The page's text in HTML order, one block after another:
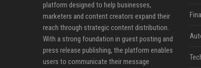
platform designed to help businesses,
marketers and content creators expand their
reach through strategic content distribution.
With a strong foundation in guest posting and
press release publishing, the platform enables
users to communicate their message